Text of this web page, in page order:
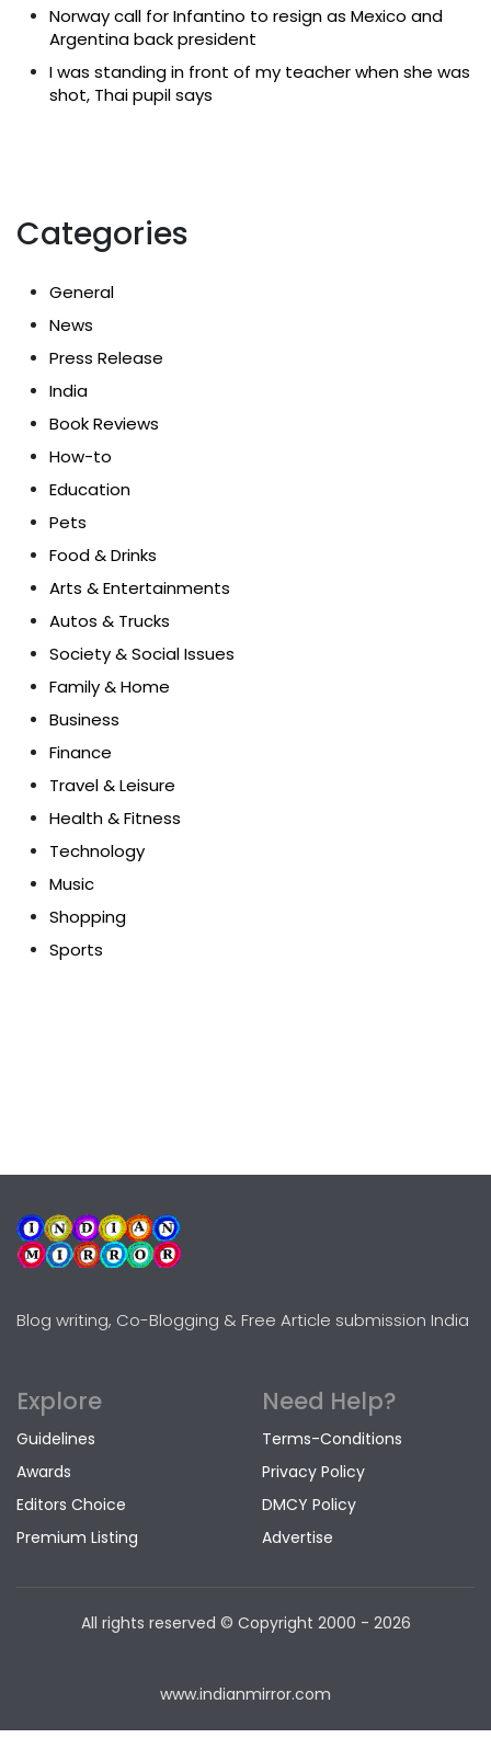
Norway call for Infantino to resign as Mexico and
Argentina back president
I was standing in front of my teacher when she was
shot, Thai pupil says
Categories
General
News
Press Release
India
Book Reviews
How-to
Education
Pets
Food & Drinks
Arts & Entertainments
Autos & Trucks
Society & Social Issues
Family & Home
Business
Finance
Travel & Leisure
Health & Fitness
Technology
Music
Shopping
Sports
Blog writing, Co-Blogging & Free Article submission India
Explore
Guidelines
Awards
Editors Choice
Premium Listing
Need Help?
Terms-Conditions
Privacy Policy
DMCY Policy
Advertise
All rights reserved © Copyright 2000 - 2026
www.indianmirror.com